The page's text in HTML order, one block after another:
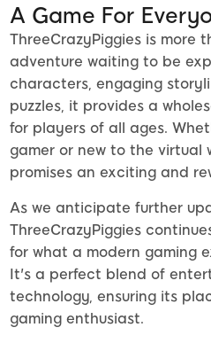
A Game For
ThreeCrazyPiggies is more
adventure waiting to be
characters, engaging
puzzles, it provides a
for players of all ages.
gamer or new to the virtual
promises an exciting and
As we anticipate further
ThreeCrazyPiggies
for what a modern gaming
It's a perfect blend of
technology, ensuring its
gaming enthusiast.